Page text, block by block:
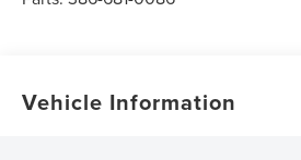
Vehicle Information